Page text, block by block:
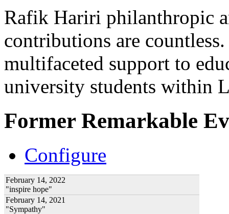
Rafik Hariri philanthropic
contributions are
multifaceted support to
university students within
Former Remarkable
Configure
February 14, 2022
"inspire hope"
February 14, 2021
"Sympathy"